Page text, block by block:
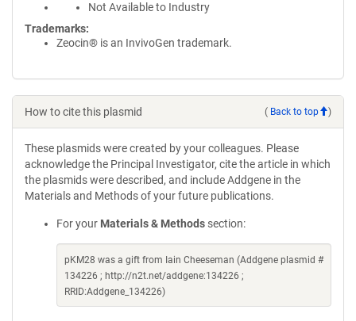
Not Available to Industry
Trademarks:
Zeocin® is an InvivoGen trademark.
How to cite this plasmid ( Back to top )
These plasmids were created by your colleagues. Please
acknowledge the Principal Investigator, cite the article in which
the plasmids were described, and include Addgene in the
Materials and Methods of your future publications.
For your Materials & Methods section:
pKM28 was a gift from Iain Cheeseman (Addgene plasmid #
134226 ; http://n2t.net/addgene:134226 ;
RRID:Addgene_134226)